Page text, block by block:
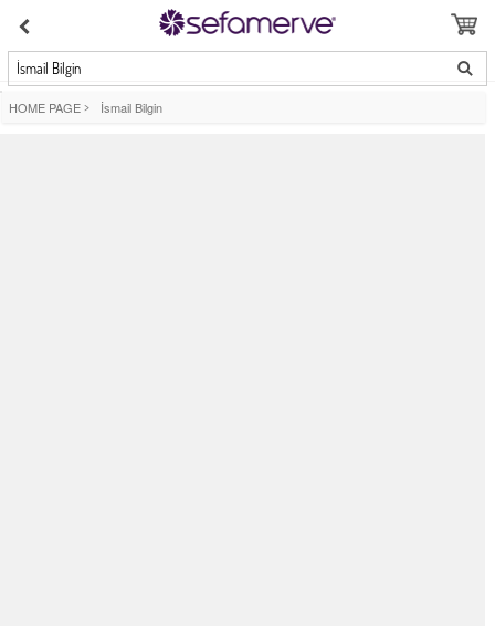
İsmail Bilgin
HOME PAGE > İsmail Bilgin